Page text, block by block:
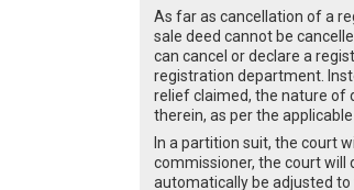
As far as cancellation of a
sale deed cannot be
can cancel or declare a
registration department.
relief claimed, the nature of
therein, as per the
In a partition suit, the court
commissioner, the court will
automatically be adjusted